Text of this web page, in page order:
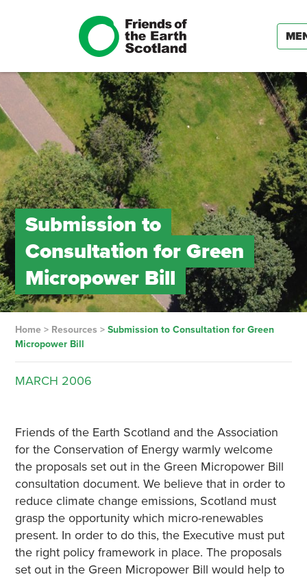
Submission to
Consultation for Green
Micropower Bill
Home> Resources > Submission to Consultation for Green
Micropower Bill
MARCH 2006
Friends of the Earth Scotland and the Association
for the Conservation of Energy warmly welcome
the proposals set out in the Green Micropower Bill
consultation document. We believe that in order to
reduce climate change emissions, Scotland must
grasp the opportunity which micro-renewables
present. In order to do this, the Executive must put
the right policy framework in place. The proposals
set out in the Green Micropower Bill would help to